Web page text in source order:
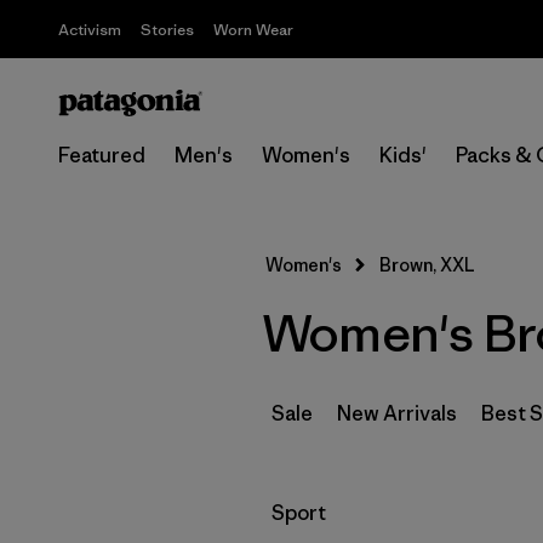
Activism Stories Worn Wear
Featured Men's Women's Kids' Packs &
Women's Brown, XXL
Women's
Sale New Arrivals Best
Filter by
Sport